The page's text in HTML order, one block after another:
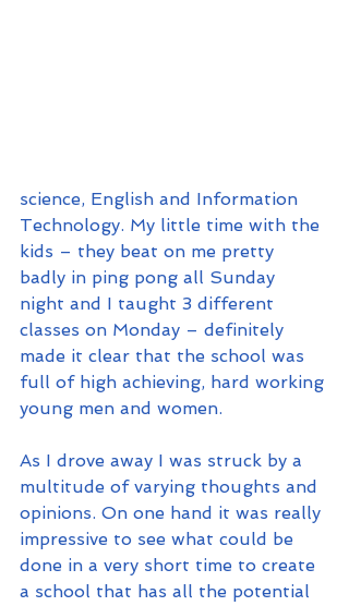
science, English and Information
Technology. My little time with the
kids – they beat on me pretty
badly in ping pong all Sunday
night and I taught 3 different
classes on Monday – definitely
made it clear that the school was
full of high achieving, hard working
young men and women.
As I drove away I was struck by a
multitude of varying thoughts and
opinions. On one hand it was really
impressive to see what could be
done in a very short time to create
a school that has all the potential